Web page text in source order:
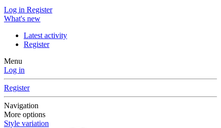
Log in Register
What's new
Latest activity
Register
Menu
Log in
Register
Navigation
More options
Style variation